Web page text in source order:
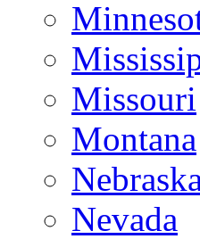
Missouri
Montana
Nevada